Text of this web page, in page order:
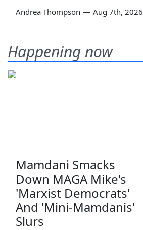
Andrea Thompson — Aug 7th, 2026
Happening now
Mamdani Smacks
Down MAGA Mike's
'Marxist Democrats'
And 'Mini-Mamdanis'
Slurs